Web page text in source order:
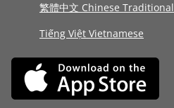
繁體中文 Chinese Traditional
Tiếng Việt Vietnamese